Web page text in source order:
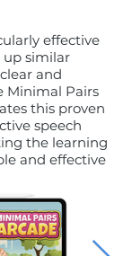
effective
similar
and
Minimal Pairs
this proven
speech
the learning
and effective